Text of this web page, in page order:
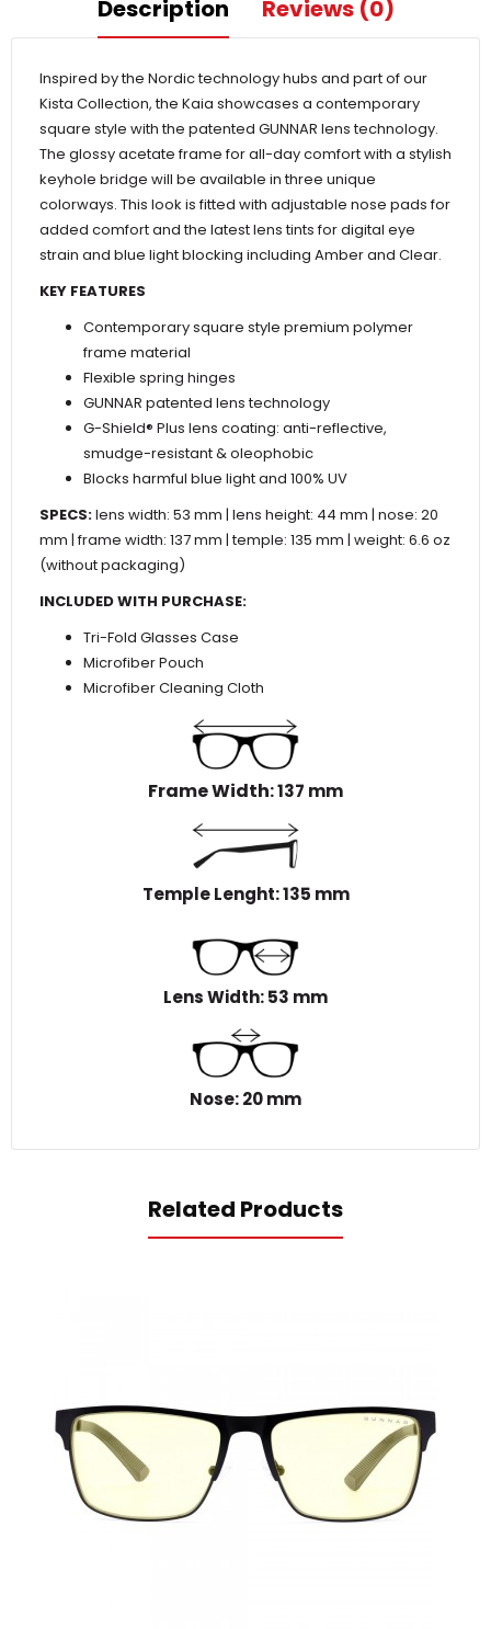
Description Reviews (0)
Inspired by the Nordic technology hubs and part of our
Kista Collection, the Kaia showcases a contemporary
square style with the patented GUNNAR lens technology.
The glossy acetate frame for all-day comfort with a stylish
keyhole bridge will be available in three unique
colorways. This look is fitted with adjustable nose pads for
added comfort and the latest lens tints for digital eye
strain and blue light blocking including Amber and Clear.
KEY FEATURES
Contemporary square style premium polymer
frame material
Flexible spring hinges
GUNNAR patented lens technology
G-Shield® Plus lens coating: anti-reflective,
smudge-resistant & oleophobic
Blocks harmful blue light and 100% UV
SPECS:lens width: 53 mm | lens height: 44 mm | nose: 20
mm | frame width: 137 mm | temple: 135 mm | weight: 6.6 oz
(without packaging)
INCLUDED WITH PURCHASE:
Tri-Fold Glasses Case
Microfiber Pouch
Microfiber Cleaning Cloth
Frame Width: 137 mm
Temple Lenght: 135 mm
Lens Width: 53 mm
Nose: 20 mm
Related Products